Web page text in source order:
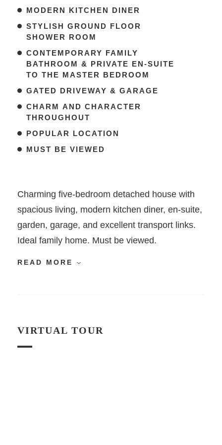
MODERN KITCHEN DINER
STYLISH GROUND FLOOR
SHOWER ROOM
CONTEMPORARY FAMILY
BATHROOM & PRIVATE EN-SUITE
TO THE MASTER BEDROOM
GATED DRIVEWAY & GARAGE
CHARM AND CHARACTER
THROUGHOUT
POPULAR LOCATION
MUST BE VIEWED
Charming five-bedroom detached house with
spacious living, modern kitchen diner, en-suite,
garden, garage, and excellent transport links.
Ideal family home. Must be viewed.
READ MORE
VIRTUAL TOUR